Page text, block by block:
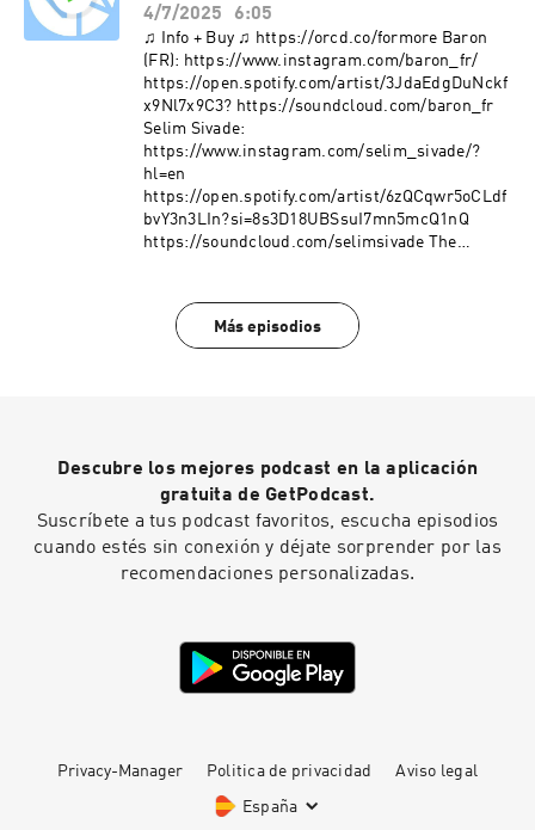
4/7/2025
6:05
♫ Info + Buy ♫ https://orcd.co/formore Baron
(FR): https://www.instagram.com/baron_fr/
https://open.spotify.com/artist/3JdaEdgDuNckf
x9Nl7x9C3? https://soundcloud.com/baron_fr
Selim Sivade:
https://www.instagram.com/selim_sivade/?
hl=en
https://open.spotify.com/artist/6zQCqwr5oCLdf
bvY3n3LIn?si=8s3D18UBSsuI7mn5mcQ1nQ
https://soundcloud.com/selimsivade The
?igsh=dm85YWRjaHphNDhh WhoMadeWho:
https://www.instagram.com/whomadewhooffici
Más episodios
Descubre los mejores podcast en la aplicación
gratuita de GetPodcast.
Suscríbete a tus podcast favoritos, escucha episodios
cuando estés sin conexión y déjate sorprender por las
recomendaciones personalizadas.
Privacy-Manager Politica de privacidad Aviso legal
España